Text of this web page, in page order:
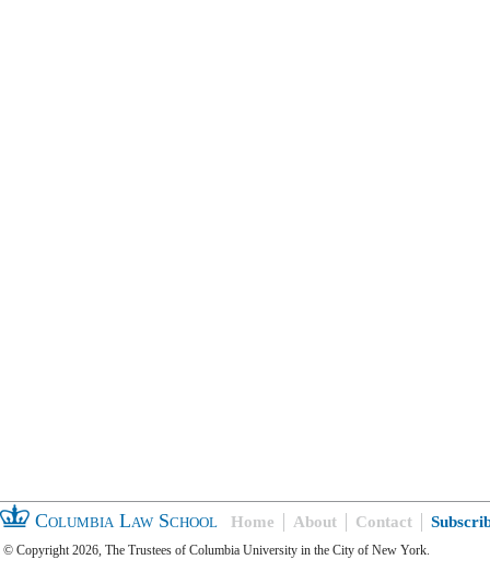
Columbia Law School Home About Contact
© Copyright 2026, The Trustees of Columbia University in the City of New York.